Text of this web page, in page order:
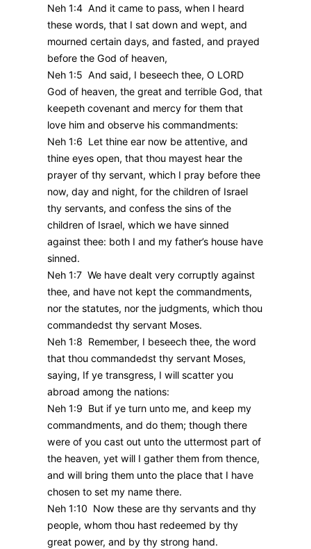
Neh 1:4 And it came to pass, when I heard
these words, that I sat down and wept, and
mourned certain days, and fasted, and prayed
before the God of heaven,
Neh 1:5 And said, I beseech thee, O LORD
God of heaven, the great and terrible God, that
keepeth covenant and mercy for them that
love him and observe his commandments:
Neh 1:6 Let thine ear now be attentive, and
thine eyes open, that thou mayest hear the
prayer of thy servant, which I pray before thee
now, day and night, for the children of Israel
thy servants, and confess the sins of the
children of Israel, which we have sinned
against thee: both I and my father’s house have
sinned.
Neh 1:7 We have dealt very corruptly against
thee, and have not kept the commandments,
nor the statutes, nor the judgments, which thou
commandedst thy servant Moses.
Neh 1:8 Remember, I beseech thee, the word
that thou commandedst thy servant Moses,
saying, If ye transgress, I will scatter you
abroad among the nations:
Neh 1:9 But if ye turn unto me, and keep my
commandments, and do them; though there
were of you cast out unto the uttermost part of
the heaven, yet will I gather them from thence,
and will bring them unto the place that I have
chosen to set my name there.
Neh 1:10 Now these are thy servants and thy
people, whom thou hast redeemed by thy
great power, and by thy strong hand.